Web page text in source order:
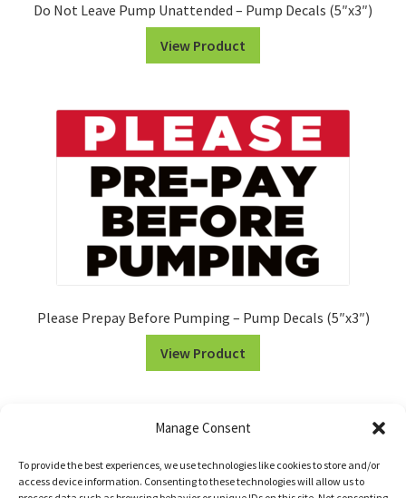
Manage Consent
To provide the best experiences, we use technologies like cookies to store and/or
access device information. Consenting to these technologies will allow us to
Do Not Leave Pump Unattended – Pump Decals (5″x3″)
View Product
Please Prepay Before Pumping – Pump Decals (5″x3″)
View Product